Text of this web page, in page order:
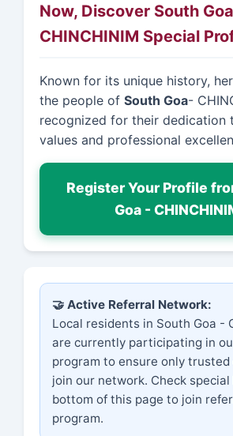
Now, Discover South
CHINCHINIM Special
Known for its unique history,
the people of South Goa-
recognized for their dedication
values and professional
Register Your Profile
Goa -
🤝 Active Referral Network:
Local residents in South Goa -
are currently participating in
program to ensure only
join our network. Check
bottom of this page to join
program.